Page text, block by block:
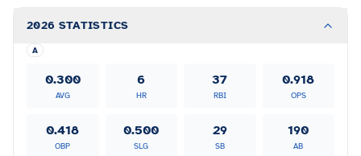
2026 STATISTICS
A
0.300
AVG
6
HR
37
RBI
0.918
OPS
0.418
OBP
0.500
SLG
29
SB
190
AB